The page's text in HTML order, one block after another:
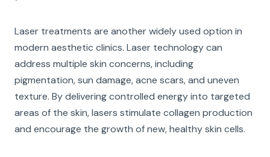
Laser treatments are another widely used option in
modern aesthetic clinics. Laser technology can
address multiple skin concerns, including
pigmentation, sun damage, acne scars, and uneven
texture. By delivering controlled energy into targeted
areas of the skin, lasers stimulate collagen production
and encourage the growth of new, healthy skin cells.